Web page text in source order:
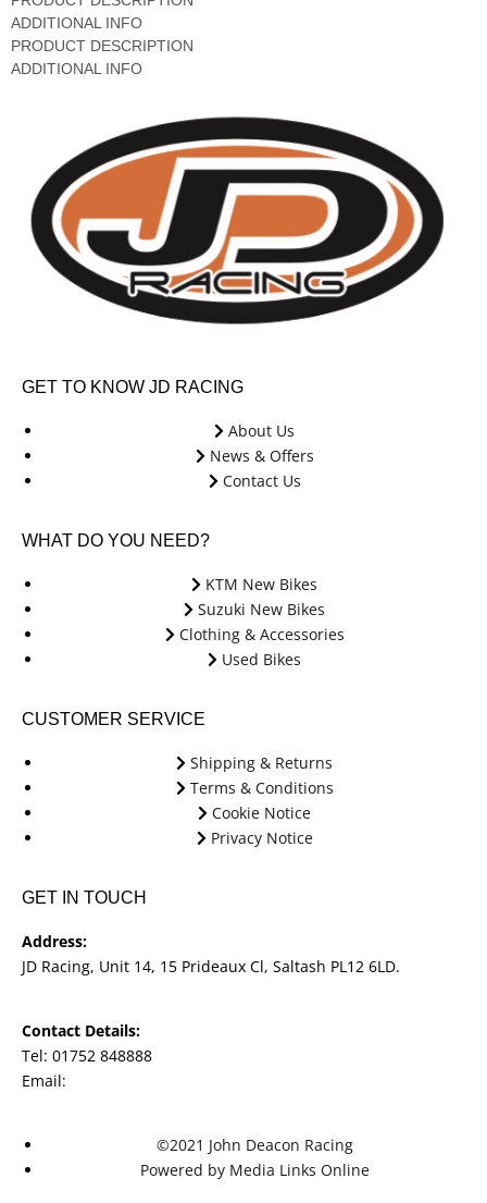
ADDITIONAL INFO
PRODUCT DESCRIPTION
ADDITIONAL INFO
GET TO KNOW JD RACING
About Us
News & Offers
Contact Us
WHAT DO YOU NEED?
KTM New Bikes
Suzuki New Bikes
Clothing & Accessories
Used Bikes
CUSTOMER SERVICE
Shipping & Returns
Terms & Conditions
Cookie Notice
Privacy Notice
GET IN TOUCH
Address:
JD Racing, Unit 14, 15 Prideaux Cl, Saltash PL12 6LD.
Contact Details:
Tel: 01752 848888
Email:
©2021 John Deacon Racing
Powered by Media Links Online